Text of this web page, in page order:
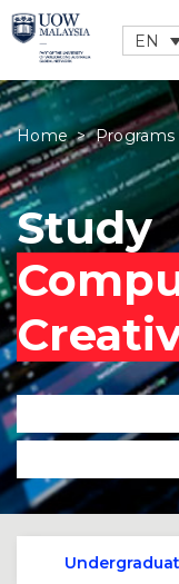
Home > Programs
Study
EN